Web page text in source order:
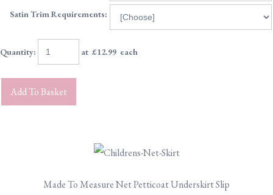
Satin Trim Requirements:
Quantity: at £12.99 each
Add To Basket
Made To Measure Net Petticoat Underskirt Slip